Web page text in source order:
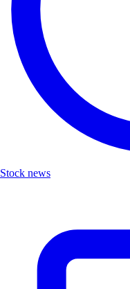
Stock news